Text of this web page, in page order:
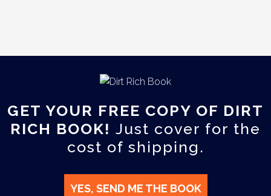
GET YOUR FREE COPY OF DIRT
RICH BOOK! Just cover for the
cost of shipping.
YES, SEND ME THE BOOK